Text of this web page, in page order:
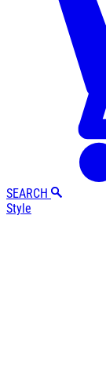
SEARCH
Style